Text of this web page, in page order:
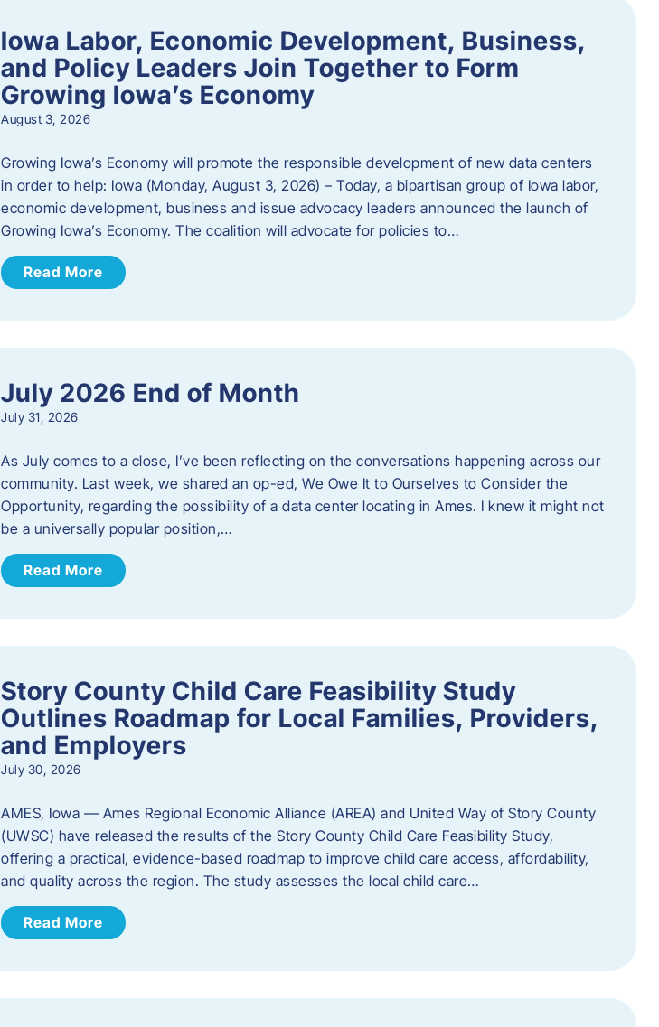
Iowa Labor, Economic Development, Business,
and Policy Leaders Join Together to Form
Growing Iowa’s Economy
August 3, 2026
Growing Iowa’s Economy will promote the responsible development of new data centers
in order to help: Iowa (Monday, August 3, 2026) – Today, a bipartisan group of Iowa labor,
economic development, business and issue advocacy leaders announced the launch of
Growing Iowa’s Economy. The coalition will advocate for policies to…
Read More
July 2026 End of Month
July 31, 2026
As July comes to a close, I’ve been reflecting on the conversations happening across our
community. Last week, we shared an op-ed, We Owe It to Ourselves to Consider the
Opportunity, regarding the possibility of a data center locating in Ames. I knew it might not
be a universally popular position,…
Read More
Story County Child Care Feasibility Study
Outlines Roadmap for Local Families, Providers,
and Employers
July 30, 2026
AMES, Iowa — Ames Regional Economic Alliance (AREA) and United Way of Story County
(UWSC) have released the results of the Story County Child Care Feasibility Study,
offering a practical, evidence-based roadmap to improve child care access, affordability,
and quality across the region. The study assesses the local child care…
Read More